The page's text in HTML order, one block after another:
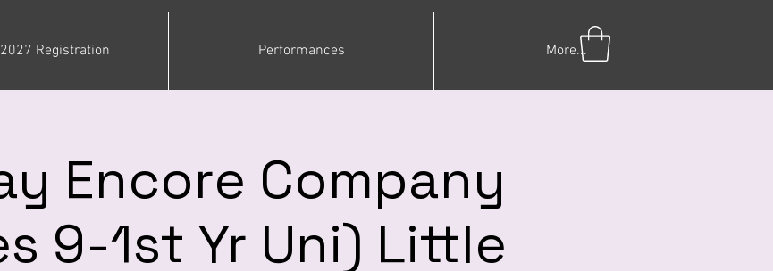
Registration Performances More...
Encore Company
9-1st Yr Uni) Little